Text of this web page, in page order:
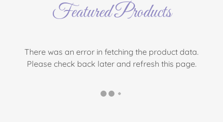
Featured Products
There was an error in fetching the product data.
Please check back later and refresh this page.